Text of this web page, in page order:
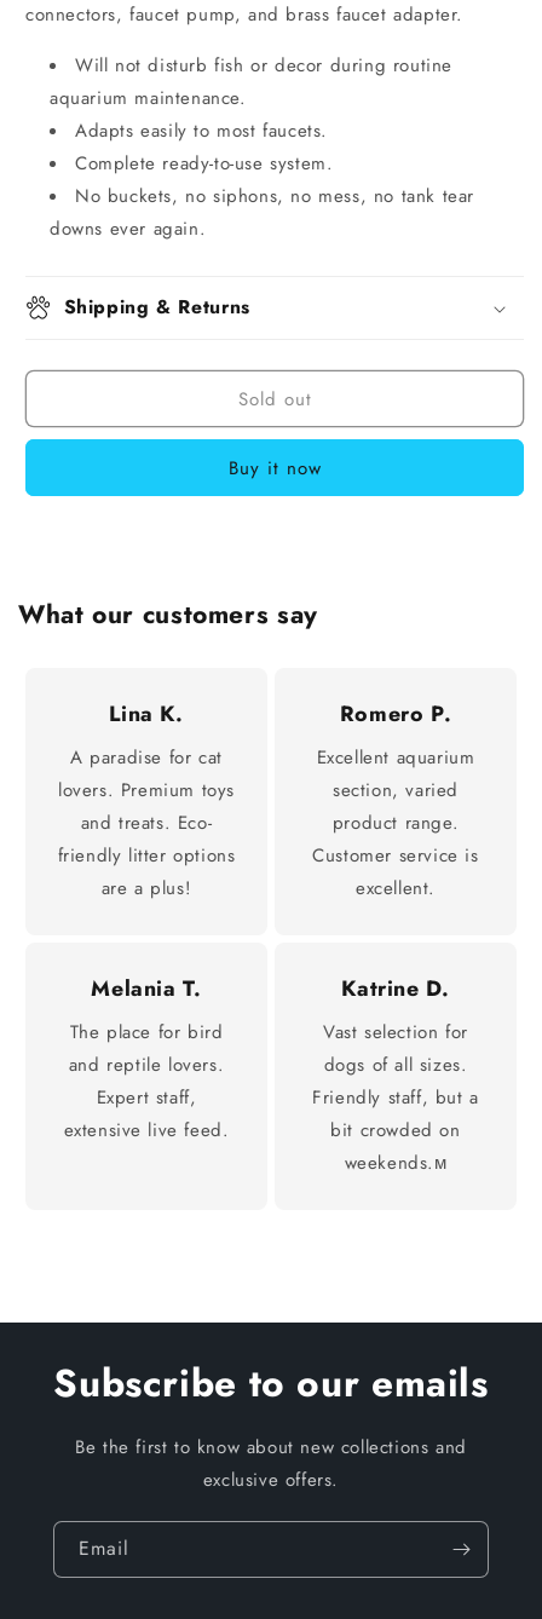
connectors, faucet pump, and brass faucet adapter.
Will not disturb fish or decor during routine
aquarium maintenance.
Adapts easily to most faucets.
Complete ready-to-use system.
No buckets, no siphons, no mess, no tank tear
downs ever again.
Shipping & Returns
Sold out
Buy it now
What our customers say
Lina K.
A paradise for cat
lovers. Premium toys
and treats. Eco-
friendly litter options
are a plus!
Romero P.
Excellent aquarium
section, varied
product range.
Customer service is
excellent.
Melania T.
The place for bird
and reptile lovers.
Expert staff,
extensive live feed.
Katrine D.
Vast selection for
dogs of all sizes.
Friendly staff, but a
bit crowded on
weekends.м
Subscribe to our emails
Be the first to know about new collections and
exclusive offers.
Email